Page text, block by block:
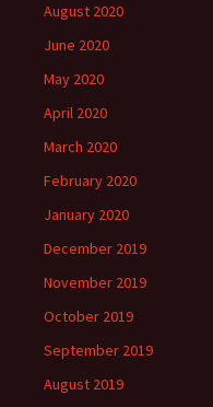
August 2020
June 2020
May 2020
April 2020
March 2020
February 2020
January 2020
December 2019
November 2019
October 2019
September 2019
August 2019